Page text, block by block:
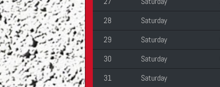
28
Saturday
29
Saturday
30
Saturday
31
Saturday